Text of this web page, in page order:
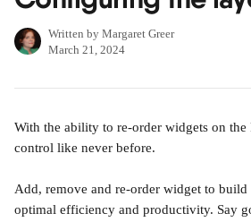
Written by Margaret Greer
March 21, 2024
With the ability to re-order widgets on the
control like never before.
Add, remove and re-order widget to
optimal efficiency and productivity. Say